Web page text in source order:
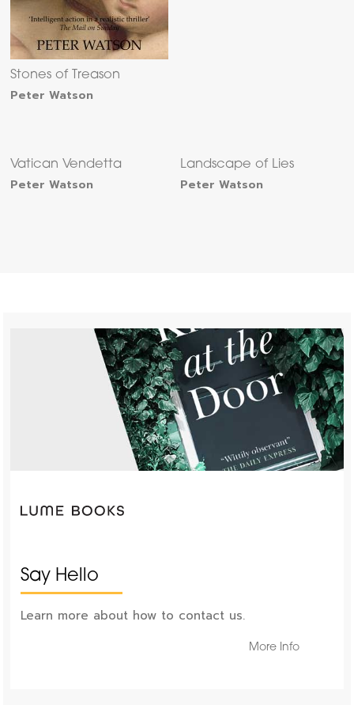
Stones of Treason
Peter Watson
Vatican Vendetta
Peter Watson
Landscape of Lies
Peter Watson
Say Hello
Learn more about how to contact us.
More Info